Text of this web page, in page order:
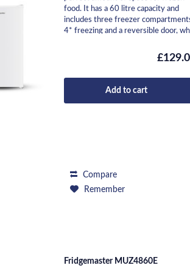
food. It has a 60 litre capacity and
includes three freezer
4* freezing and a reversible door,
Add to cart
Compare
Remember
Fridgemaster MUZ4860E